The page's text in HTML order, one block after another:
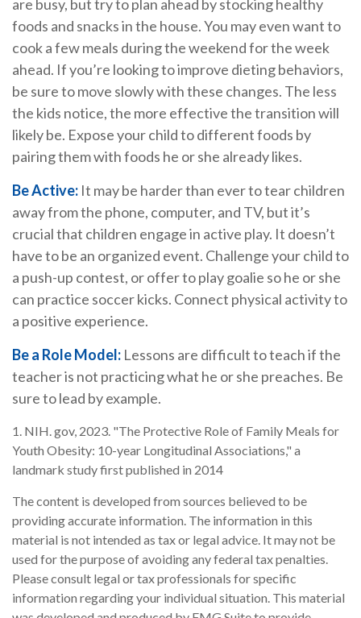
are busy, but try to plan ahead by stocking healthy
foods and snacks in the house. You may even want to
cook a few meals during the weekend for the week
ahead. If you’re looking to improve dieting behaviors,
be sure to move slowly with these changes. The less
the kids notice, the more effective the transition will
likely be. Expose your child to different foods by
pairing them with foods he or she already likes.
Be Active: It may be harder than ever to tear children
away from the phone, computer, and TV, but it’s
crucial that children engage in active play. It doesn’t
have to be an organized event. Challenge your child to
a push-up contest, or offer to play goalie so he or she
can practice soccer kicks. Connect physical activity to
a positive experience.
Be a Role Model: Lessons are difficult to teach if the
teacher is not practicing what he or she preaches. Be
sure to lead by example.
1. NIH. gov, 2023. "The Protective Role of Family Meals for
Youth Obesity: 10-year Longitudinal Associations," a
landmark study first published in 2014
The content is developed from sources believed to be
providing accurate information. The information in this
material is not intended as tax or legal advice. It may not be
used for the purpose of avoiding any federal tax penalties.
Please consult legal or tax professionals for specific
information regarding your individual situation. This material